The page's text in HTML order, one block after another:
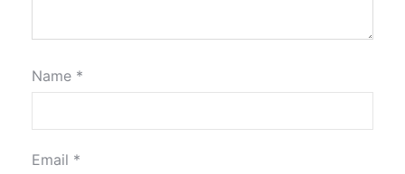
Name *
Email *